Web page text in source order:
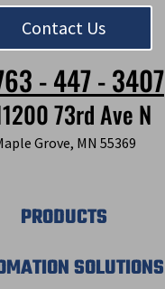
Contact Us
- 447 - 3407
73rd Ave N
Grove, MN 55369
PRODUCTS
SOLUTIONS